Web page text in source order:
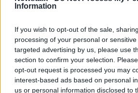
Information
If you wish to opt-out of the sale,
processing of your personal or
targeted advertising by us, please use
section to confirm your selection.
opt-out request is processed you may
interest-based ads based on personal
us or personal information disclosed to
“They did agree that we have to
motocross projects,” he said.
“At the end of the day, over the
problems haven’t changed, so
police our way out of it.
“So, we need, in the short-term,